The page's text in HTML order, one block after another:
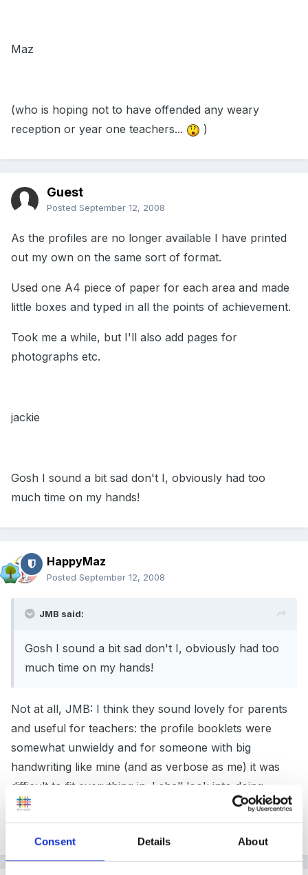
Consent Details About
Maz
(who is hoping not to have offended any weary
reception or year one teachers...
)
Guest
Posted September 12, 2008
As the profiles are no longer available I have printed
out my own on the same sort of format.
Used one A4 piece of paper for each area and made
little boxes and typed in all the points of achievement.
Took me a while, but I'll also add pages for
photographs etc.
jackie
Gosh I sound a bit sad don't I, obviously had too
much time on my hands!
HappyMaz
Posted September 12, 2008
JMB said:
Gosh I sound a bit sad don't I, obviously had too
much time on my hands!
Not at all, JMB: I think they sound lovely for parents
and useful for teachers: the profile booklets were
somewhat unwieldy and for someone with big
handwriting like mine (and as verbose as me) it was
difficult to fit everything in. I shall look into doing
something similar (probably two days before I need to
send the profile info off!)